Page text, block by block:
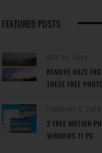
FEATURED POSTS
REMOVE HAZE
THESE FREE
2 FREE MOTION
WINDOWS 11 PC